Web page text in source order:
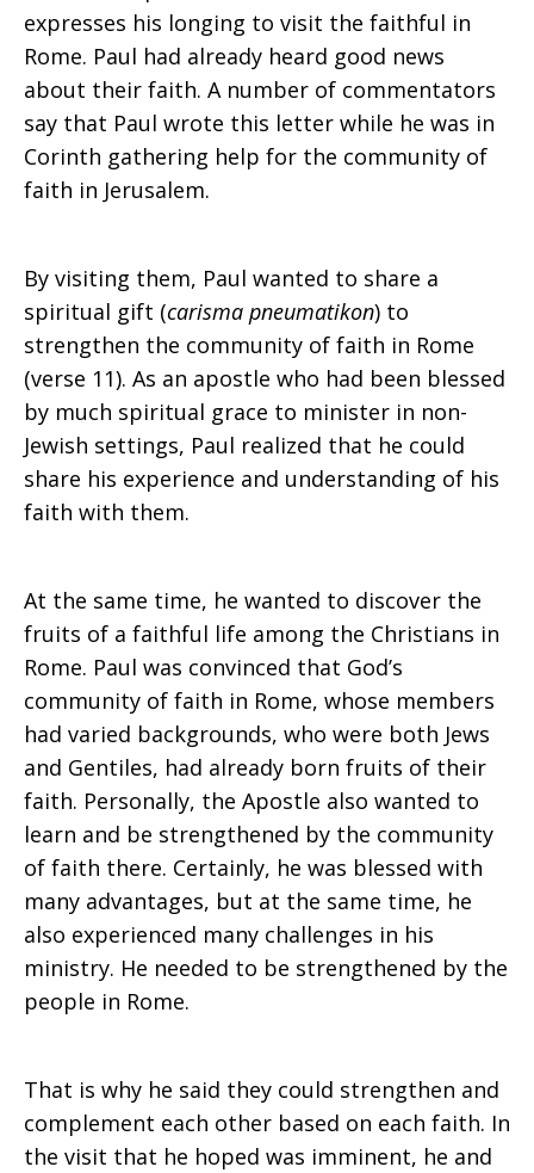
expresses his longing to visit the faithful in
Rome. Paul had already heard good news
about their faith. A number of commentators
say that Paul wrote this letter while he was in
Corinth gathering help for the community of
faith in Jerusalem.
By visiting them, Paul wanted to share a
spiritual gift (carisma pneumatikon) to
strengthen the community of faith in Rome
(verse 11). As an apostle who had been blessed
by much spiritual grace to minister in non-
Jewish settings, Paul realized that he could
share his experience and understanding of his
faith with them.
At the same time, he wanted to discover the
fruits of a faithful life among the Christians in
Rome. Paul was convinced that God’s
community of faith in Rome, whose members
had varied backgrounds, who were both Jews
and Gentiles, had already born fruits of their
faith. Personally, the Apostle also wanted to
learn and be strengthened by the community
of faith there. Certainly, he was blessed with
many advantages, but at the same time, he
also experienced many challenges in his
ministry. He needed to be strengthened by the
people in Rome.
That is why he said they could strengthen and
complement each other based on each faith. In
the visit that he hoped was imminent, he and